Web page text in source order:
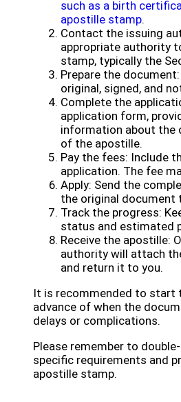
such as a birth
apostille stamp.
Contact the issuing
appropriate authority
stamp, typically the
Prepare the
original, signed, and
Complete the
application form,
information about the
of the apostille.
Pay the fees: Include
application. The fee
Apply: Send the
the original document
Track the progress:
status and estimated
Receive the apostille:
authority will attach
and return it to you.
It is recommended to start
advance of when the
delays or complications.
Please remember to
specific requirements and
apostille stamp.